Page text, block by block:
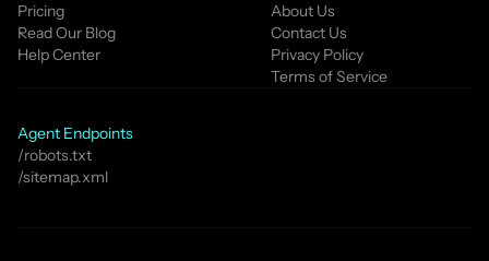
Pricing
Read Our Blog
Help Center
About Us
Contact Us
Privacy Policy
Terms of Service
Agent Endpoints
/robots.txt
/sitemap.xml